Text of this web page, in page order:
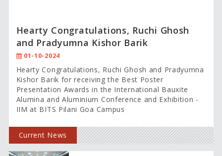
Hearty Congratulations, Ruchi Ghosh
and Pradyumna Kishor Barik
01-10-2024
Hearty Congratulations, Ruchi Ghosh and Pradyumna
Kishor Barik for receiving the Best Poster
Presentation Awards in the International Bauxite
Alumina and Aluminium Conference and Exhibition -
IIM at BITS Pilani Goa Campus
Current News